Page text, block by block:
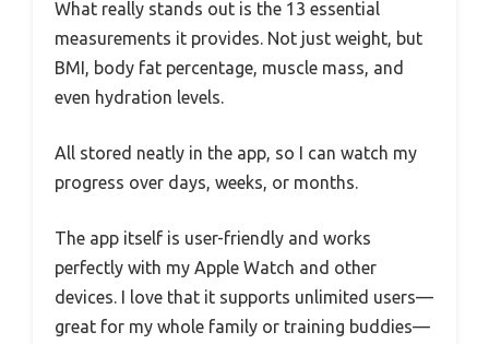
What really stands out is the 13 essential
measurements it provides. Not just weight, but
BMI, body fat percentage, muscle mass, and
even hydration levels.
All stored neatly in the app, so I can watch my
progress over days, weeks, or months.
The app itself is user-friendly and works
perfectly with my Apple Watch and other
devices. I love that it supports unlimited users—
great for my whole family or training buddies—